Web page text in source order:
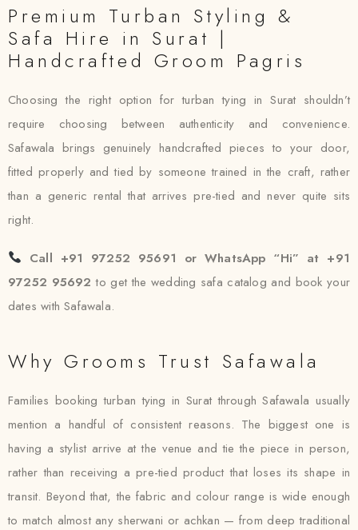
Premium Turban Styling &
Safa Hire in Surat |
Handcrafted Groom Pagris
Choosing the right option for turban tying in Surat shouldn’t
require choosing between authenticity and convenience.
Safawala brings genuinely handcrafted pieces to your door,
fitted properly and tied by someone trained in the craft, rather
than a generic rental that arrives pre-tied and never quite sits
right.
Call +91 97252 95691 or WhatsApp “Hi” at +91
97252 95692 to get the wedding safa catalog and book your
dates with Safawala.
Why Grooms Trust Safawala
Families booking turban tying in Surat through Safawala usually
mention a handful of consistent reasons. The biggest one is
having a stylist arrive at the venue and tie the piece in person,
rather than receiving a pre-tied product that loses its shape in
transit. Beyond that, the fabric and colour range is wide enough
to match almost any sherwani or achkan — from deep traditional